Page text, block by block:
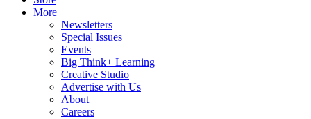
More
Newsletters
Special Issues
Events
Big Think+ Learning
Creative Studio
Advertise with Us
About
Careers